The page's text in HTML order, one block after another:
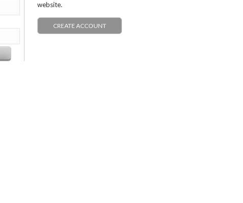
website.
CREATE ACCOUNT